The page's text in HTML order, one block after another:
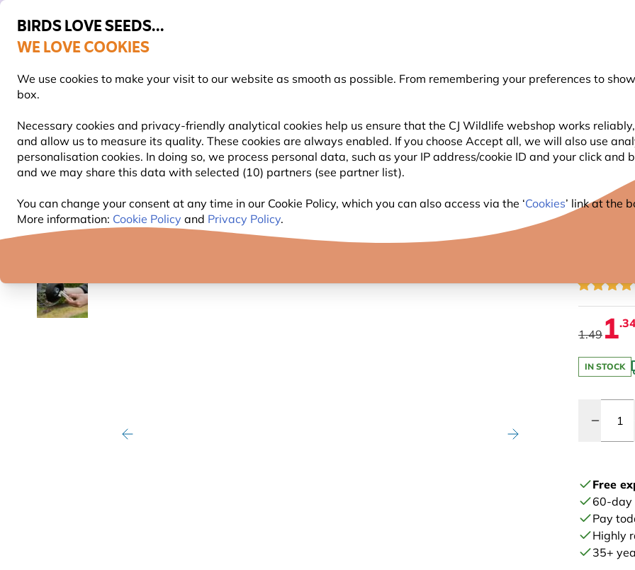
BIRDS LOVE SEEDS...
WE LOVE COOKIES
We use cookies to make your visit to our website as smooth as possible. From remembering your preferences to
box.
Necessary cookies and privacy-friendly analytical cookies help us ensure that the CJ Wildlife webshop works
and allow us to measure its quality. These cookies are always enabled. If you choose Accept all, we will also use
personalisation cookies. In doing so, we process personal data, such as your IP address/cookie ID and your click and
and we may share this data with selected (10) partners (see partner list).
You can change your consent at any time in our Cookie Policy, which you can also access via the ‘Cookies’ link at the
More information: Cookie Policy and Privacy Policy.
FREE Express Delivery Over £35
Search
BIRD FOOD BIRD FEEDERS NEST BOXES WILDLIFE PLANTING BIRDWATCHING
YOU'RE SAVING 10%
1.49 1
IN STOCK
Free
60-day
Pay
Highly
35+